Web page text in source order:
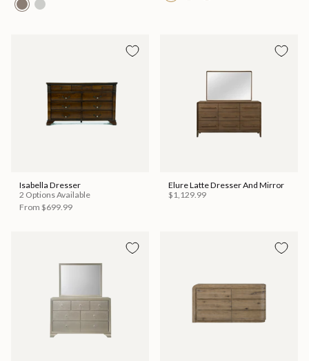
Isabella Dresser
2 Options Available
From $699.99
Elure Latte Dresser And Mirror
$1,129.99